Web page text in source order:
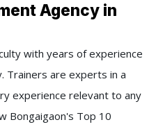
Agency in
with years of experience
Trainers are experts in a
experience relevant to any
Bongaigaon's Top 10